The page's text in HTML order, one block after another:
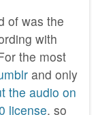
of was the
with
the most
and only
the audio on
license, so